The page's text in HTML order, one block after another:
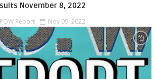
November 8, 2022
Report Nov 09, 2022